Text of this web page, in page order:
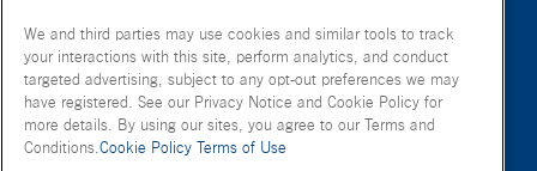
We and third parties may use cookies and similar tools to track
your interactions with this site, perform analytics, and conduct
targeted advertising, subject to any opt-out preferences we may
have registered. See our Privacy Notice and Cookie Policy for
more details. By using our sites, you agree to our Terms and
Conditions.Cookie Policy Terms of Use